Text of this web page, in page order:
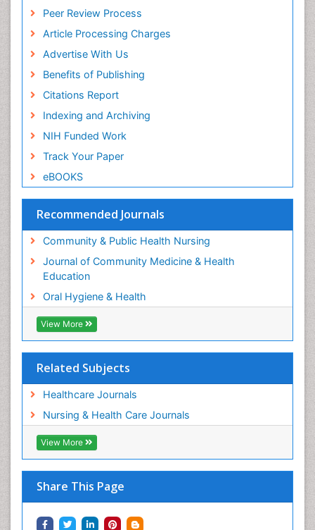
Peer Review Process
Article Processing Charges
Advertise With Us
Benefits of Publishing
Citations Report
Indexing and Archiving
NIH Funded Work
Track Your Paper
eBOOKS
Recommended Journals
Community & Public Health Nursing
Journal of Community Medicine & Health
Education
Oral Hygiene & Health
View More
Related Subjects
Healthcare Journals
Nursing & Health Care Journals
View More
Share This Page
Periodontistry
Pleural Mesothelioma
Population Health
Prevalence
Public Health Nursing
Risk Factors And Burnout And Public Health
Nursing
Risk Factors and Burnout and Public Health
Sensory Integration Therapy
Sexual Violence
Social & Preventive Medicine
Tele-Dentistry
Women's Healthcare
Workplace Safety & Stress
Workplace Safety Culture